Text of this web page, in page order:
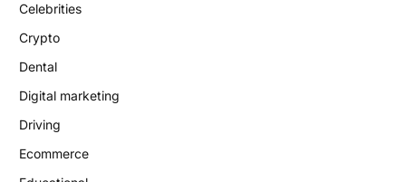
Celebrities
Crypto
Dental
Digital marketing
Driving
Ecommerce